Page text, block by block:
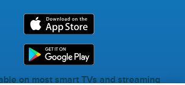
on most smart TVs and streaming